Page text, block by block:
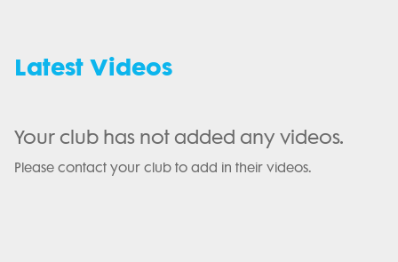
Latest Videos
Your club has not added any videos.
Please contact your club to add in their videos.